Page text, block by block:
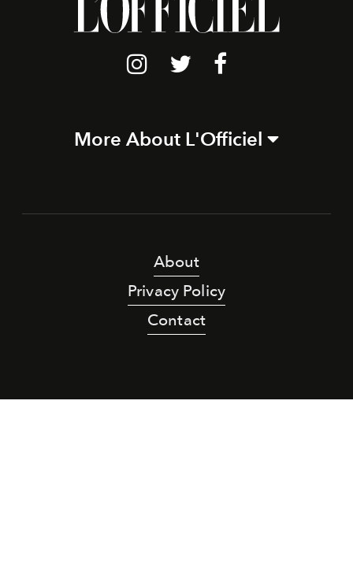
More About L'Officiel
About
Privacy Policy
Contact